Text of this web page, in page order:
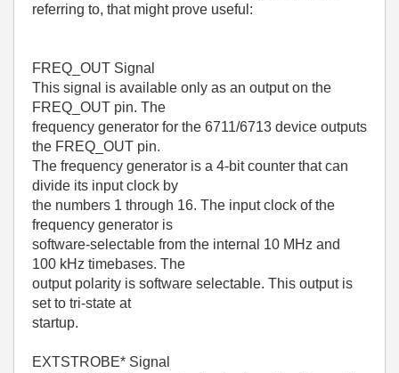
referring to, that might prove useful:
FREQ_OUT Signal
This signal is available only as an output on the
FREQ_OUT pin. The
frequency generator for the 6711/6713 device outputs
the FREQ_OUT pin.
The frequency generator is a 4-bit counter that can
divide its input clock by
the numbers 1 through 16. The input clock of the
frequency generator is
software-selectable from the internal 10 MHz and
100 kHz timebases. The
output polarity is software selectable. This output is
set to tri-state at
startup.
EXTSTROBE* Signal